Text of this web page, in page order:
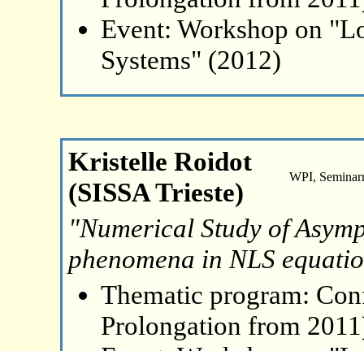
Event: Workshop on
Systems" (2012)
Kristelle Roidot
(SISSA Trieste)
WPI,
"Numerical Study of
phenomena in NLS
Thematic program:
Prolongation from